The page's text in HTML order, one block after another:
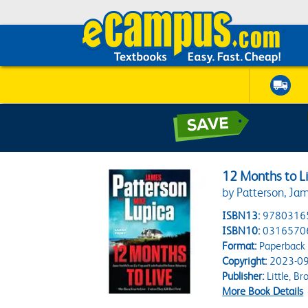
12 Months to
by Patterson,
ISBN13:
ISBN10:
Format:Paperback
Copyright:2023-
Publisher:Little,
More Book Details